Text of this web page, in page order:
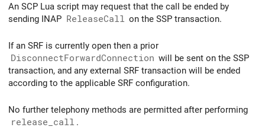
An SCP Lua script may request that the call be ended by
sending INAP ReleaseCall on the SSP transaction.
If an SRF is currently open then a prior
DisconnectForwardConnection will be sent on the SSP
transaction, and any external SRF transaction will be ended
according to the applicable SRF configuration.
No further telephony methods are permitted after performing
release_call .